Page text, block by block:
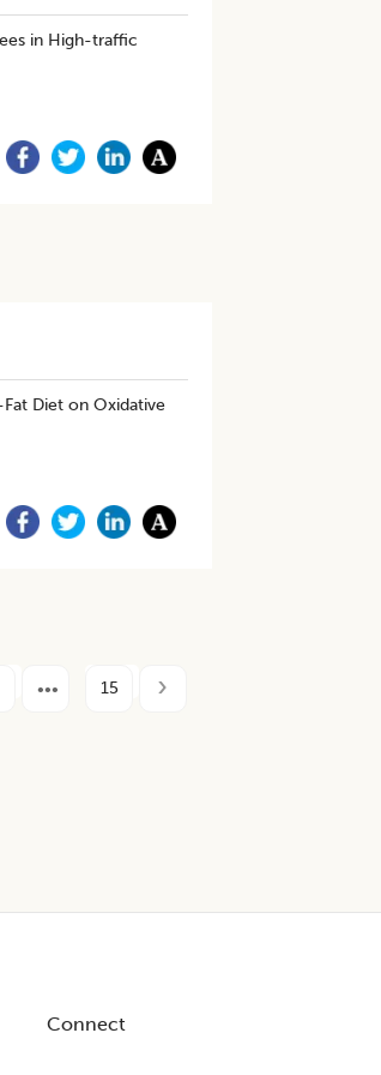
in High-traffic
Diet on Oxidative
15
Connect